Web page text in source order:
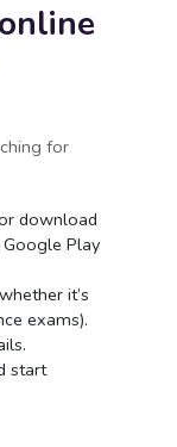
for
download
Play
it’s
exams).
start